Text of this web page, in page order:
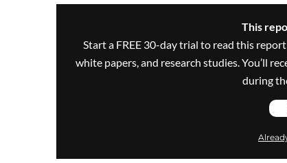
This
Start a FREE 30-day trial to read this
white papers, and research studies. You’ll
during